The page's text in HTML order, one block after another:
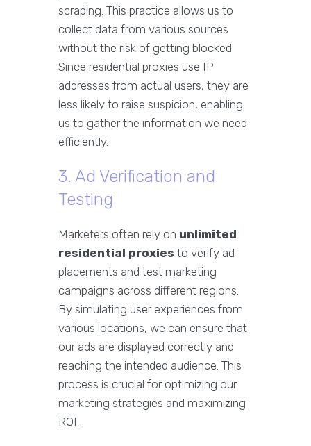
scraping. This practice allows us to
collect data from various sources
without the risk of getting blocked.
Since residential proxies use IP
addresses from actual users, they are
less likely to raise suspicion, enabling
us to gather the information we need
efficiently.
3. Ad Verification and
Testing
Marketers often rely on unlimited
residential proxies to verify ad
placements and test marketing
campaigns across different regions.
By simulating user experiences from
various locations, we can ensure that
our ads are displayed correctly and
reaching the intended audience. This
process is crucial for optimizing our
marketing strategies and maximizing
ROI.